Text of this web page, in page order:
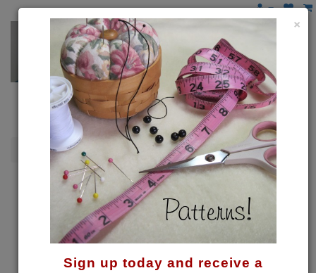
Gnomes Gnome Tree Skirt Pattern
×
Sign up today and receive a